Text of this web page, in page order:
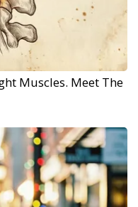
Muscles. Meet The